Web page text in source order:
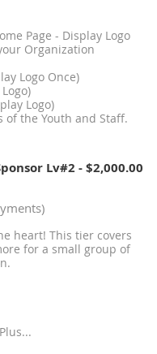
Page - Display Logo
Organization
Logo Once)
Logo)
of the Youth and Staff.
Lv#2 - $2,000.00
heart! This tier covers
for a small group of